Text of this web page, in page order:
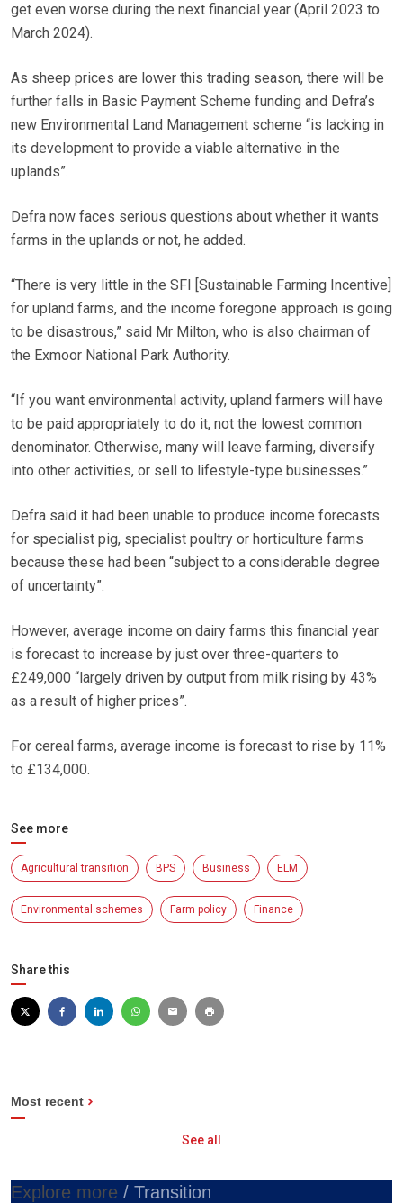
get even worse during the next financial year (April 2023 to
March 2024).
As sheep prices are lower this trading season, there will be
further falls in Basic Payment Scheme funding and Defra’s
new Environmental Land Management scheme “is lacking in
its development to provide a viable alternative in the
uplands”.
Defra now faces serious questions about whether it wants
farms in the uplands or not, he added.
“There is very little in the SFI [Sustainable Farming Incentive]
for upland farms, and the income foregone approach is going
to be disastrous,” said Mr Milton, who is also chairman of
the Exmoor National Park Authority.
“If you want environmental activity, upland farmers will have
to be paid appropriately to do it, not the lowest common
denominator. Otherwise, many will leave farming, diversify
into other activities, or sell to lifestyle-type businesses.”
Defra said it had been unable to produce income forecasts
for specialist pig, specialist poultry or horticulture farms
because these had been “subject to a considerable degree
of uncertainty”.
However, average income on dairy farms this financial year
is forecast to increase by just over three-quarters to
£249,000 “largely driven by output from milk rising by 43%
as a result of higher prices”.
For cereal farms, average income is forecast to rise by 11%
to £134,000.
See more
Agricultural transition BPS Business ELM
Environmental schemes Farm policy Finance
Share this
Most recent
See all
Explore more / Transition